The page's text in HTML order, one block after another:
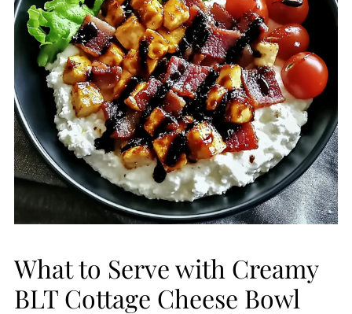
What to Serve with Creamy
BLT Cottage Cheese Bowl